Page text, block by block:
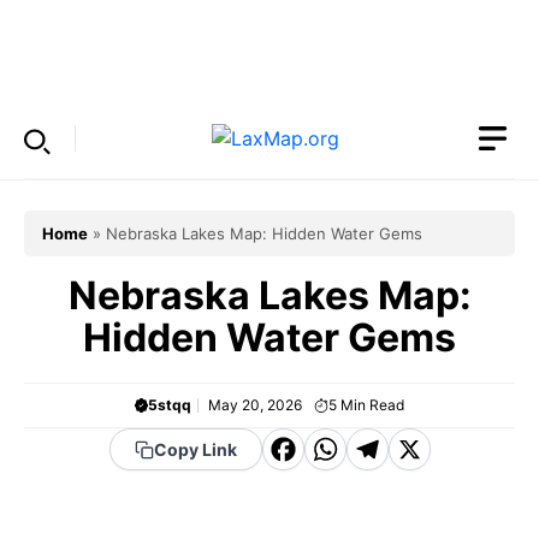
Home » Nebraska Lakes Map: Hidden Water Gems
Nebraska Lakes Map:
Hidden Water Gems
5stqq May 20, 2026 5 Min Read
Copy Link
F WT X